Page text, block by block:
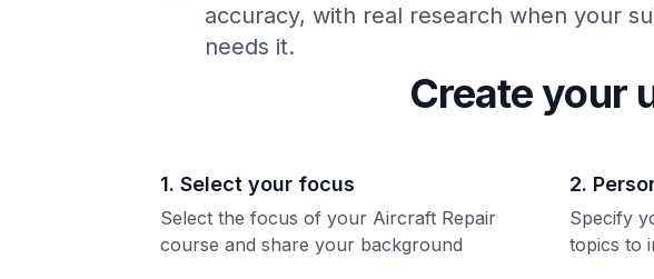
accuracy, with real research when your
needs it.
Create your
1. Select your focus
Select the focus of your Aircraft Repair
course and share your background
2.
Specify
topics to